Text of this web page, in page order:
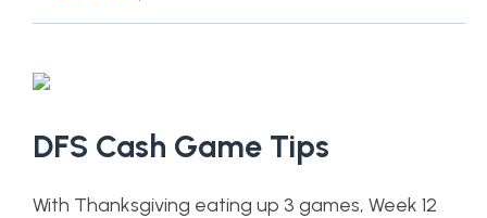
DFS Cash Game Tips
With Thanksgiving eating up 3 games, Week 12